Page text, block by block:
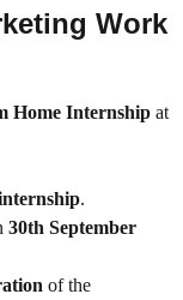
Work
Home Internship at
.
30th September
of the